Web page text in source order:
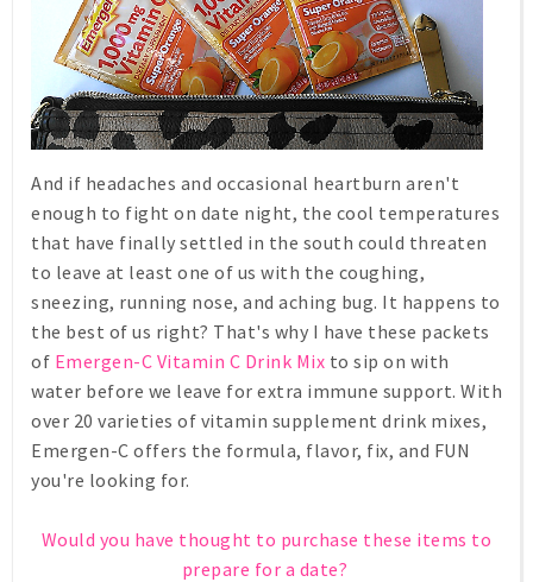
And if headaches and occasional heartburn aren't
enough to fight on date night, the cool temperatures
that have finally settled in the south could threaten
to leave at least one of us with the coughing,
sneezing, running nose, and aching bug. It happens to
the best of us right? That's why I have these packets
of Emergen-C Vitamin C Drink Mix to sip on with
water before we leave for extra immune support. With
over 20 varieties of vitamin supplement drink mixes,
Emergen-C offers the formula, flavor, fix, and FUN
you're looking for.
Would you have thought to purchase these items to
prepare for a date?